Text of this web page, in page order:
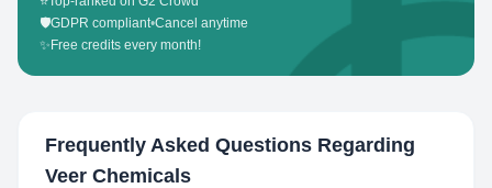
🛡️GDPR compliant•Cancel anytime
✨ Free credits every month!
Frequently Asked Questions Regarding
Veer Chemicals